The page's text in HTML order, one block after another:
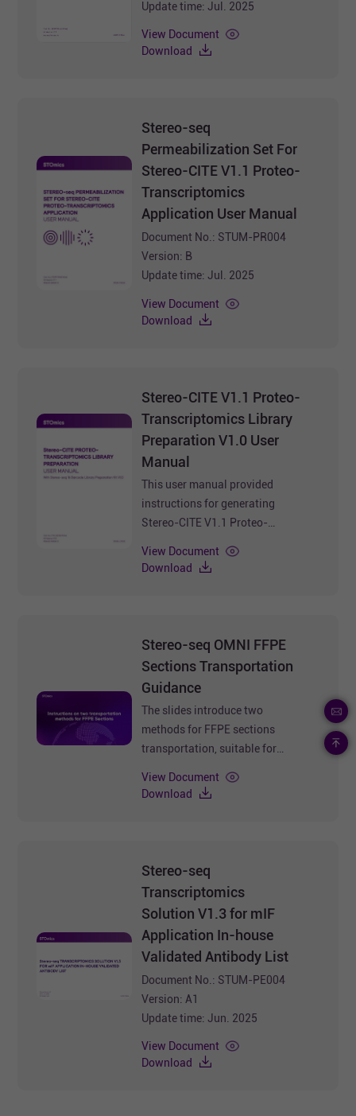
Update time: Jul. 2025
View Document
Download
Stereo-seq
Permeabilization Set For
Stereo-CITE V1.1 Proteo-
Transcriptomics
Application User Manual
Document No.: STUM-PR004
Version: B
Update time: Jul. 2025
View Document
Download
Stereo-CITE V1.1 Proteo-
Transcriptomics Library
Preparation V1.0 User
Manual
This user manual provided
instructions for generating
Stereo-CITE V1.1 Proteo-
Stereo-seq 16 Barcode Library
Update time: Jul. 2025
View Document
Download
Stereo-seq OMNI FFPE
Sections Transportation
Guidance
The slides introduce two
methods for FFPE sections
transportation, suitable for
Transcriptomics Solution. For
View Document
Download
Stereo-seq
Transcriptomics
Solution V1.3 for mIF
Application In-house
Validated Antibody List
Document No.: STUM-PE004
Version: A1
Update time: Jun. 2025
View Document
Download